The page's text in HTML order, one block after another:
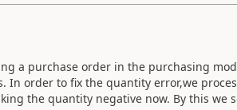
a purchase order in the purchasing
order to fix the quantity error,we
the quantity negative now. By this we